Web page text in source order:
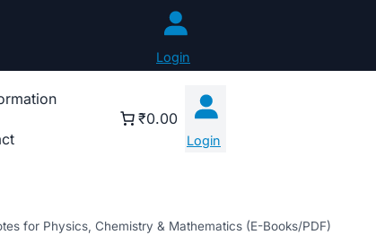
Login
₹0.00
Login
for Physics, Chemistry & Mathematics (E-Books/PDF)